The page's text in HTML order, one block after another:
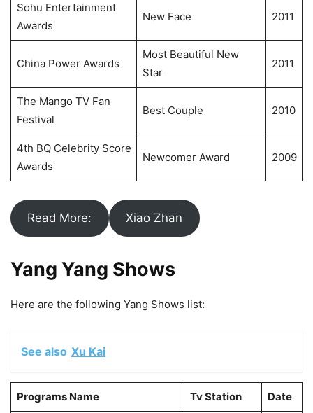
Sohu Entertainment
Awards
New Face 2011
China Power Awards
Most Beautiful New
Star
2011
The Mango TV Fan
Festival
Best Couple 2010
4th BQ Celebrity Score
Awards
Newcomer Award 2009
Read More: Xiao Zhan
Yang Yang Shows
Here are the following Yang Shows list:
See also Xu Kai
Programs Name Tv Station Date